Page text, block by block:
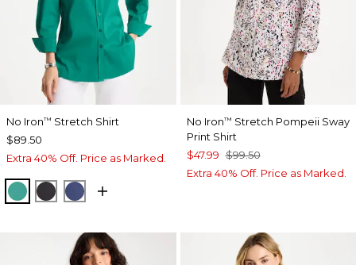
No Iron™ Stretch Shirt
$89.50
Extra 40% Off. Price as Marked.
TOPANGA GREEN
BLACKCLASSIC NAVY
No Iron™ Stretch Pompeii Sway
Print Shirt
$47.99 $99.50
Extra 40% Off. Price as Marked.